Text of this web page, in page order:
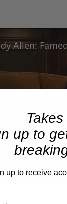
Play
Video
up to
up to receive